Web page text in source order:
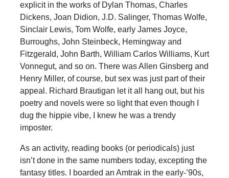
explicit in the works of Dylan Thomas, Charles
Dickens, Joan Didion, J.D. Salinger, Thomas Wolfe,
Sinclair Lewis, Tom Wolfe, early James Joyce,
Burroughs, John Steinbeck, Hemingway and
Fitzgerald, John Barth, William Carlos Williams, Kurt
Vonnegut, and so on. There was Allen Ginsberg and
Henry Miller, of course, but sex was just part of their
appeal. Richard Brautigan let it all hang out, but his
poetry and novels were so light that even though I
dug the hippie vibe, I knew he was a trendy
imposter.
As an activity, reading books (or periodicals) just
isn’t done in the same numbers today, excepting the
fantasy titles. I boarded an Amtrak in the early-’90s,